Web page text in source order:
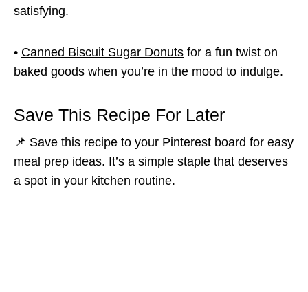
satisfying.
• Canned Biscuit Sugar Donuts for a fun twist on
baked goods when you’re in the mood to indulge.
Save This Recipe For Later
📌 Save this recipe to your Pinterest board for easy
meal prep ideas. It’s a simple staple that deserves
a spot in your kitchen routine.